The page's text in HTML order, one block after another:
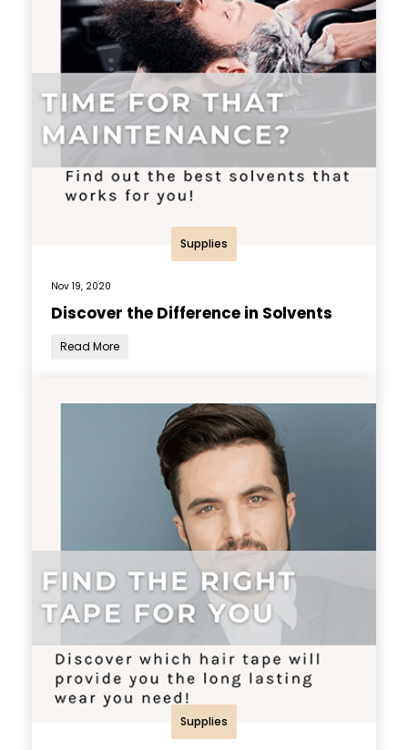
Supplies
Nov 19, 2020
Discover the Difference in Solvents
Read More
Supplies